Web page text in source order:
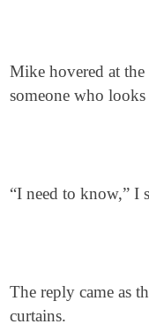
Mike hovered at
someone who
“I need to know,” I
The reply came as
curtains.